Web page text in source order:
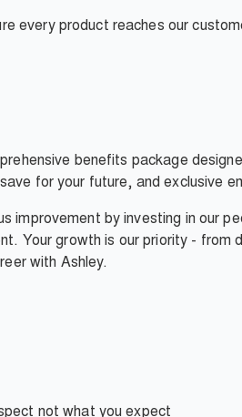
every product reaches our
benefits package
for your future, and exclusive
improvement by investing in our
Your growth is our priority -
with Ashley.
not what you expect